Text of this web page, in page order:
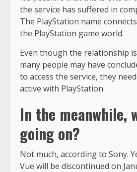
the service has suffered in
The PlayStation name
the PlayStation game world.
Even though the relationship
many people may have
to access the service, they
active with PlayStation.
In the meanwhile,
going on?
Not much, according to Sony.
Vue will be discontinued on